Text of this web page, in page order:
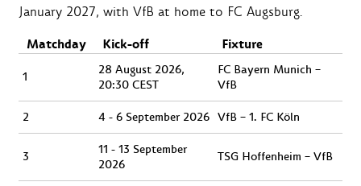
January 2027, with VfB at home to FC Augsburg.
Matchday Kick-off Fixture
1
28 August 2026,
20:30 CEST
FC Bayern Munich –
VfB
2 4 - 6 September 2026 VfB – 1. FC Köln
3
11 - 13 September
2026
TSG Hoffenheim – VfB